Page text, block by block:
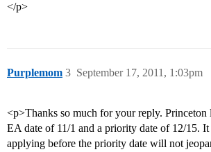
</p>
Purplemom September 17, 2011, 1:03pm
3
<p>Thanks so much for your reply. Princeton
EA date of 11/1 and a priority date of 12/15.
applying before the priority date will not